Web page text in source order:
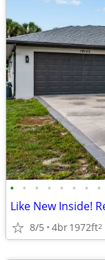
• • • • • • • •
8/5 4br1972ft2